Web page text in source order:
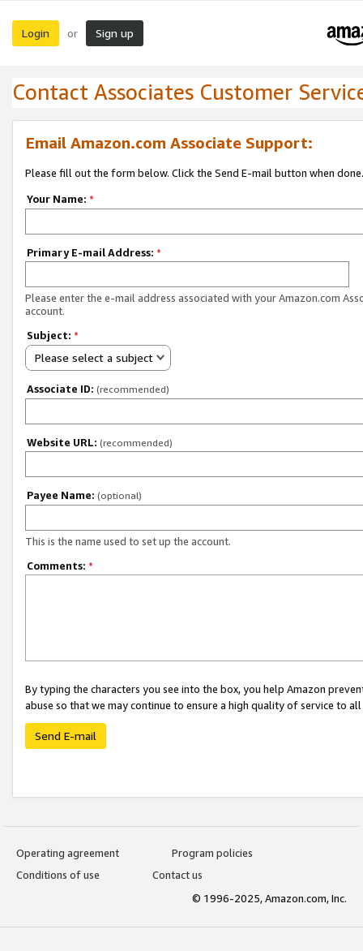
Login or Sign up
Contact Associates Customer
Email Amazon.com Associate Support:
Please fill out the form below. Click the Send E-mail button when done.
Your Name: *
Primary E-mail Address: *
Please enter the e-mail address associated with your Amazon.com
account.
Subject: *
Please select a subject
Associate ID: (recommended)
Website URL: (recommended)
Payee Name: (optional)
This is the name used to set up the account.
Comments: *
By typing the characters you see into the box, you help Amazon
abuse so that we may continue to ensure a high quality of service to
Send E-mail
Operating agreement
Program policies
Conditions of use
Contact us
© 1996-2025, Amazon.com, Inc.